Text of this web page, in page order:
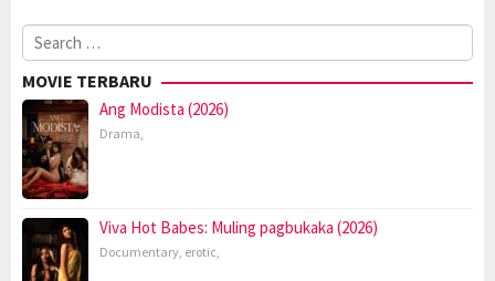
Search
for:
MOVIE TERBARU
Ang Modista (2026)
Drama,
Viva Hot Babes: Muling pagbukaka (2026)
Documentary, erotic,